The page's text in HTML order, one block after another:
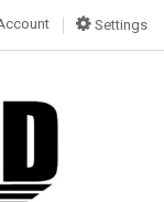
Settings